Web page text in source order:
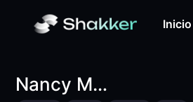
Inicio
Nancy Makina FLUX